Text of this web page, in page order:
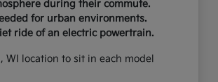
during their commute.
for urban environments.
ride of an electric powertrain.
location to sit in each model